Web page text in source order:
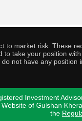
to market risk. These
to take your position
not have any
Investment
of Gulshan
the